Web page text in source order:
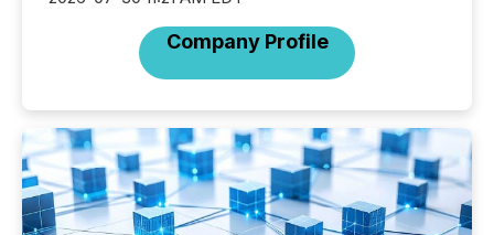
Company Profile